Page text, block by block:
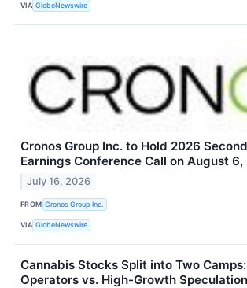
VIA GlobeNewswire
Cronos Group Inc. to Hold 2026
Earnings Conference Call on August 6,
July 16, 2026
FROM Cronos Group Inc.
VIA GlobeNewswire
Cannabis Stocks Split into Two
Operators vs. High-Growth Speculation